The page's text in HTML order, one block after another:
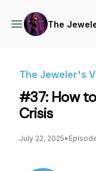
The
The Jeweler's
#37: How
Crisis
July 22, 2025•